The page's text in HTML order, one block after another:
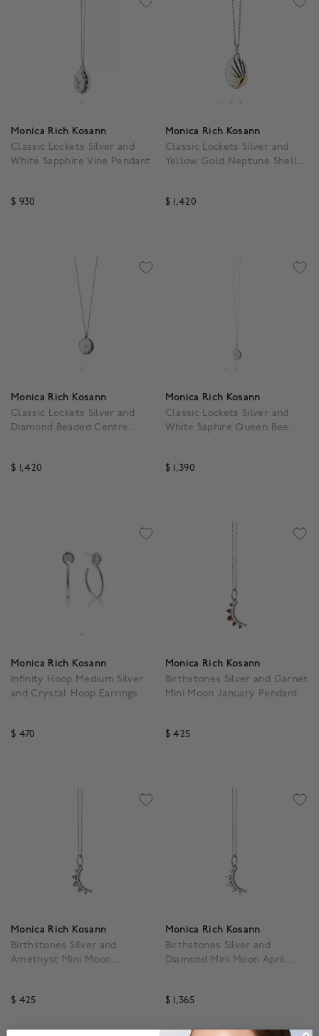
Monica Rich Kosann
Classic Lockets Silver and
White Sapphire Vine Pendant
$ 930
Monica Rich Kosann
Classic Lockets Silver and
Yellow Gold Neptune Shell
$ 1,420
Monica Rich Kosann
Classic Lockets Silver and
Diamond Beaded Centre
$ 1,420
Monica Rich Kosann
Classic Lockets Silver and
White Saphire Queen Bee
$ 1,390
Monica Rich Kosann
Infinity Hoop Medium Silver
and Crystal Hoop Earrings
$ 470
Monica Rich Kosann
Birthstones Silver and Garnet
Mini Moon January Pendant
$ 425
Monica Rich Kosann
Birthstones Silver and
Amethyst Mini Moon
$ 425
Monica Rich Kosann
Birthstones Silver and
Diamond Mini Moon April
$ 1,365